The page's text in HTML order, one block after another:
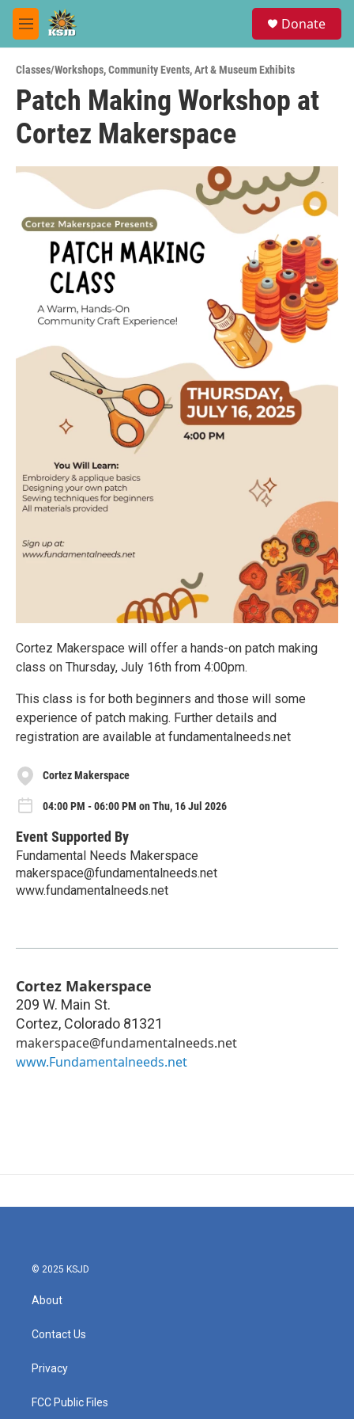
Skip to main content
M
e
u
Donate
Classes/Workshops,Community Events,Art & Museum Exhibits
Patch Making Workshop at
Cortez Makerspace
Cortez Makerspace will offer a hands-on patch making
class on Thursday, July 16th from 4:00pm.
This class is for both beginners and those will some
experience of patch making. Further details and
registration are available at fundamentalneeds.net
Cortez Makerspace
04:00 PM - 06:00 PM on Thu, 16 Jul 2026
Event Supported By
Fundamental Needs Makerspace
makerspace@fundamentalneeds.net
www.fundamentalneeds.net
Cortez Makerspace
209 W. Main St.
Cortez, Colorado 81321
makerspace@fundamentalneeds.net
www.Fundamentalneeds.net
© 2025 KSJD
About
Contact Us
Privacy
FCC Public Files